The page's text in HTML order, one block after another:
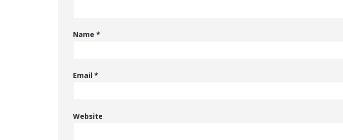
Name *
Email *
Website